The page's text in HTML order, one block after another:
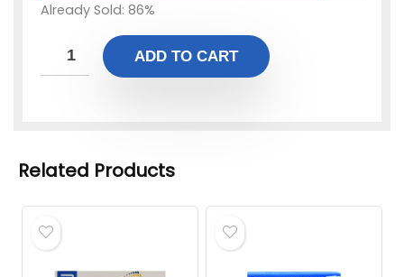
Already Sold: 86%
ADD TO CART
Related Products